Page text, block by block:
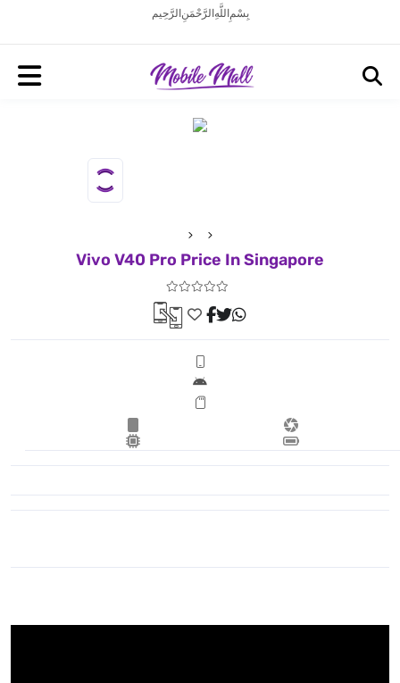
بِسْمِ اللَّهِ الرَّحْمَنِ الرَّحِيم
Vivo V40 Pro Price In Singapore